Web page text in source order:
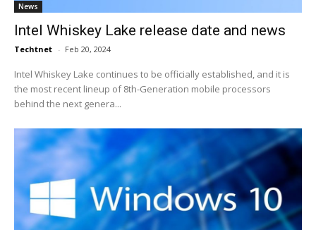
News
Intel Whiskey Lake release date and news
Techtnet - Feb 20, 2024
Intel Whiskey Lake continues to be officially established, and it is
the most recent lineup of 8th-Generation mobile processors
behind the next genera...